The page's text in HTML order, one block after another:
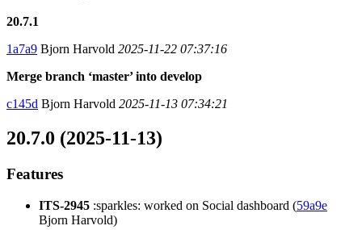
20.7.1
1a7a9 Bjorn Harvold 2025-11-22 07:37:16
Merge branch ‘master’ into develop
c145d Bjorn Harvold 2025-11-13 07:34:21
20.7.0 (2025-11-13)
Features
ITS-2945 :sparkles: worked on Social dashboard (59a9e
Bjorn Harvold)